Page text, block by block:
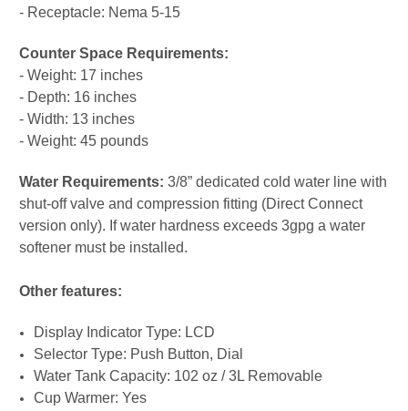
- Receptacle: Nema 5-15
Counter Space Requirements:
- Weight: 17 inches
- Depth: 16 inches
- Width: 13 inches
- Weight: 45 pounds
Water Requirements: 3/8” dedicated cold water line with
shut-off valve and compression fitting (Direct Connect
version only). If water hardness exceeds 3gpg a water
softener must be installed.
Other features:
Display Indicator Type: LCD
Selector Type: Push Button, Dial
Water Tank Capacity: 102 oz / 3L Removable
Cup Warmer: Yes